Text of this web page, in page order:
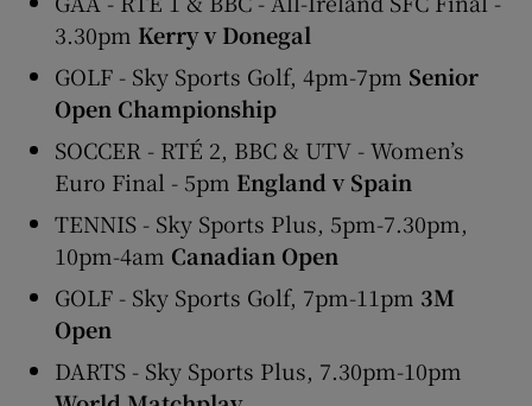
3.30pm Kerry v Donegal
GOLF - Sky Sports Golf, 4pm-7pm Senior
Open Championship
SOCCER - RTÉ 2, BBC & UTV - Women’s
Euro Final - 5pm England v Spain
TENNIS - Sky Sports Plus, 5pm-7.30pm,
10pm-4am Canadian Open
GOLF - Sky Sports Golf, 7pm-11pm 3M
Open
DARTS - Sky Sports Plus, 7.30pm-10pm